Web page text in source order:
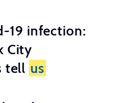
19 infection:
City
tell us